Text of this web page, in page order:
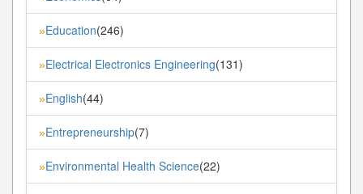
»Education(246)
»Electrical Electronics Engineering(131)
»English(44)
»Entrepreneurship(7)
»Environmental Health Science(22)